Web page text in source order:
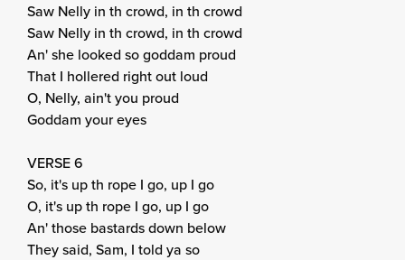
Saw Nelly in th crowd, in th crowd
Saw Nelly in th crowd, in th crowd
An' she looked so goddam proud
That I hollered right out loud
O, Nelly, ain't you proud
Goddam your eyes
VERSE 6
So, it's up th rope I go, up I go
O, it's up th rope I go, up I go
An' those bastards down below
They said, Sam, I told ya so